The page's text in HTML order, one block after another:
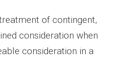
of contingent,
consideration when
consideration in a